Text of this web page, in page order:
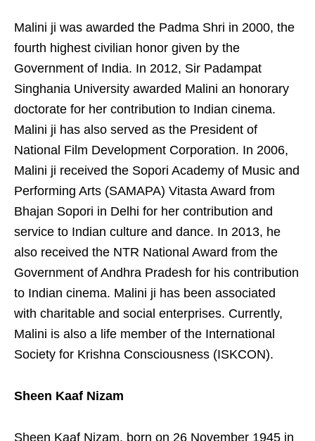
Malini ji was awarded the Padma Shri in 2000, the
fourth highest civilian honor given by the
Government of India. In 2012, Sir Padampat
Singhania University awarded Malini an honorary
doctorate for her contribution to Indian cinema.
Malini ji has also served as the President of
National Film Development Corporation. In 2006,
Malini ji received the Sopori Academy of Music and
Performing Arts (SAMAPA) Vitasta Award from
Bhajan Sopori in Delhi for her contribution and
service to Indian culture and dance. In 2013, he
also received the NTR National Award from the
Government of Andhra Pradesh for his contribution
to Indian cinema. Malini ji has been associated
with charitable and social enterprises. Currently,
Malini is also a life member of the International
Society for Krishna Consciousness (ISKCON).
Sheen Kaaf Nizam
Sheen Kaaf Nizam, born on 26 November 1945 in